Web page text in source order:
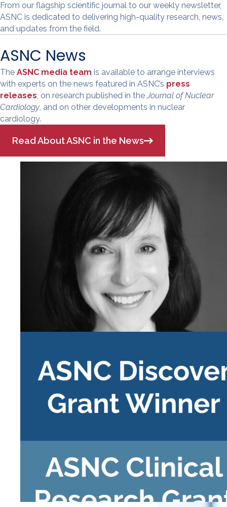
From our flagship scientific journal to our weekly newsletter,
ASNC is dedicated to delivering high-quality research, news,
and updates from the field.
ASNC News
The ASNC media team is available to arrange interviews
with experts on the news featured in ASNC’s press
releases, on research published in theJournal of Nuclear
Cardiology, and on other developments in nuclear
cardiology.
Read About ASNC in the News